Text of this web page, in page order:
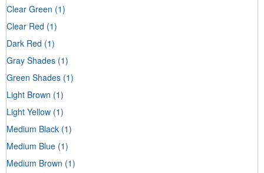
Clear Green (1)
Clear Red (1)
Dark Red (1)
Gray Shades (1)
Green Shades (1)
Light Brown (1)
Light Yellow (1)
Medium Black (1)
Medium Blue (1)
Medium Brown (1)